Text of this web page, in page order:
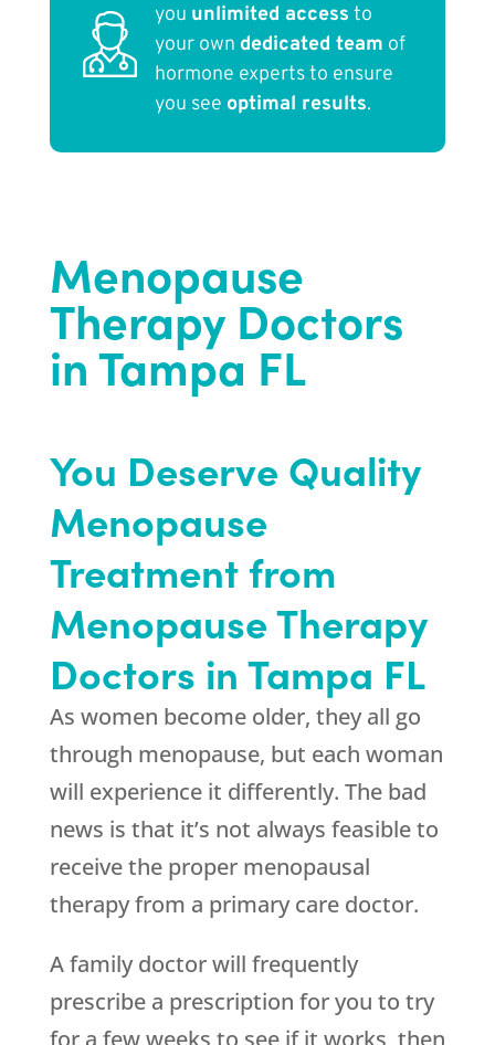
you unlimited access to
your own dedicated team of
hormone experts to ensure
you see optimal results.
Menopause
Therapy Doctors
in Tampa FL
You Deserve Quality
Menopause
Treatment from
Menopause Therapy
Doctors in Tampa FL
As women become older, they all go
through menopause, but each woman
will experience it differently. The bad
news is that it’s not always feasible to
receive the proper menopausal
therapy from a primary care doctor.
A family doctor will frequently
prescribe a prescription for you to try